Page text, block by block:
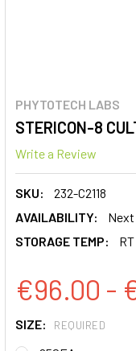
PHYTOTECH LABS
STERICON-8
Write a Review
SKU:
232-C2118
AVAILABILITY:
Next
STORAGE TEMP:
RT
€96.00 -
SIZE: REQUIRED